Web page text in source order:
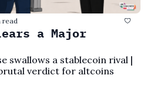
read
a Major
swallows a stablecoin rival |
brutal verdict for altcoins